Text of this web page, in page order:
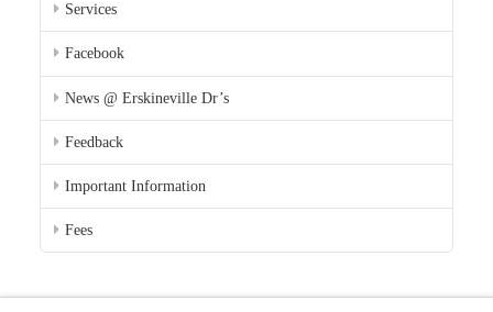
Services
Facebook
News @ Erskineville Dr’s
Feedback
Important Information
Fees